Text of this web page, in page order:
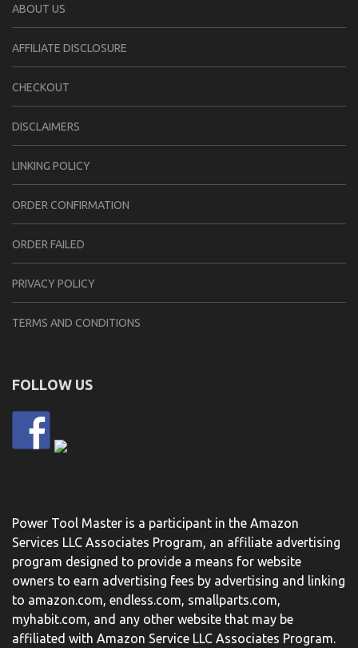
ABOUT US
AFFILIATE DISCLOSURE
CHECKOUT
DISCLAIMERS
LINKING POLICY
ORDER CONFIRMATION
ORDER FAILED
PRIVACY POLICY
TERMS AND CONDITIONS
FOLLOW US
Power Tool Master is a participant in the Amazon
Services LLC Associates Program, an affiliate advertising
program designed to provide a means for website
owners to earn advertising fees by advertising and linking
to amazon.com, endless.com, smallparts.com,
myhabit.com, and any other website that may be
affiliated with Amazon Service LLC Associates Program.